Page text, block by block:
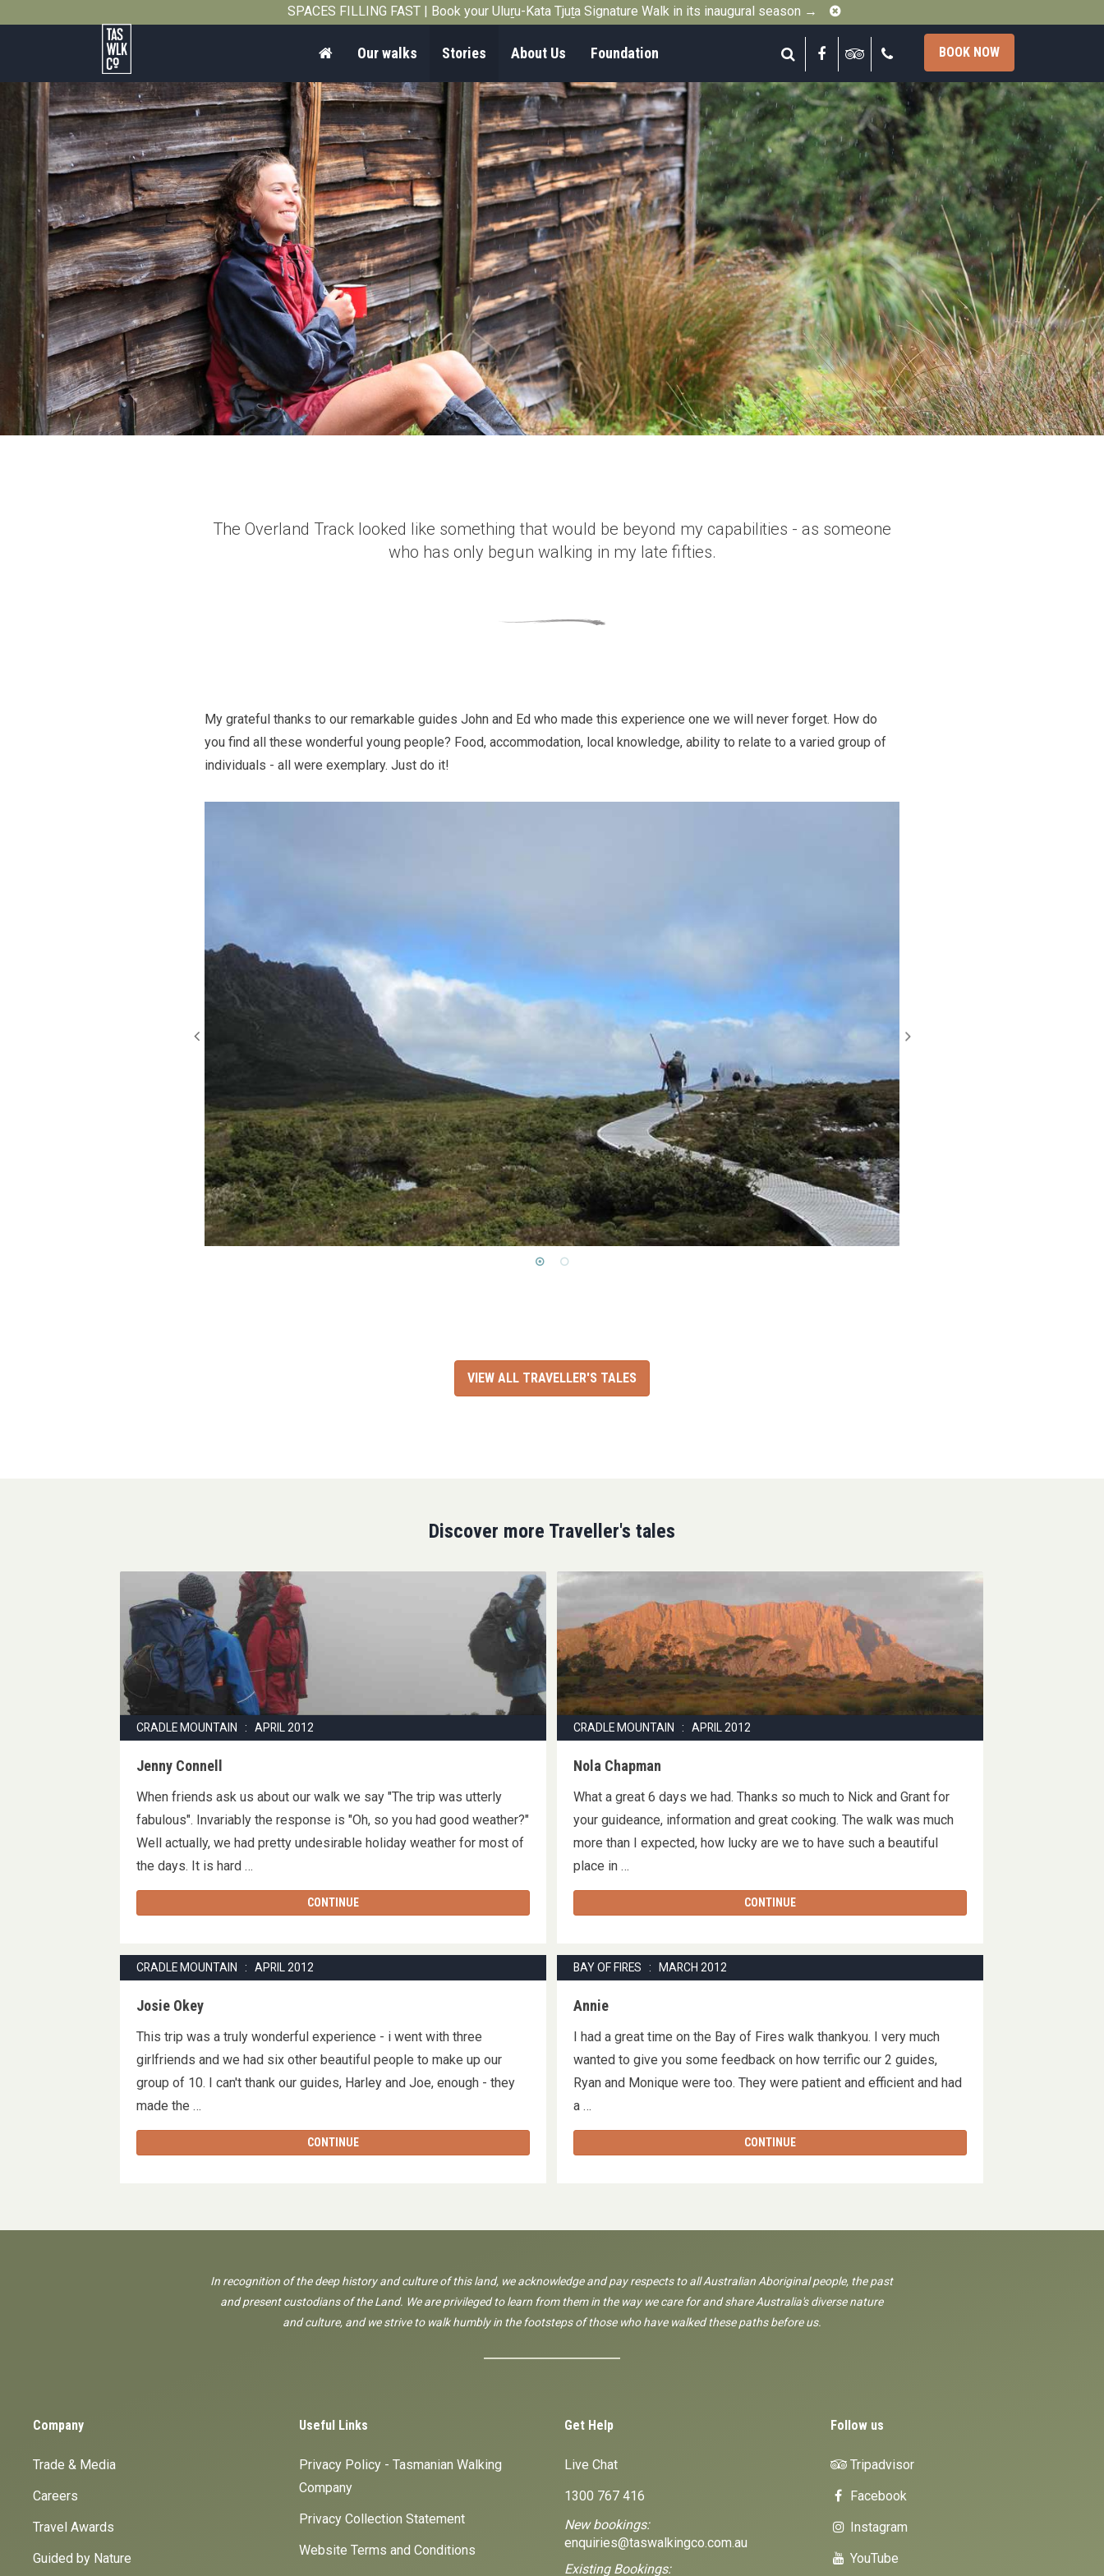
SPACES FILLING FAST | Book your Uluṟu-Kata Tjuṯa Signature Walk in its inaugural season → Close
Tasmanian
Walking
Company
Search FacebookTripadvisor
HomeOur walks Stories About Us Foundation BOOK NOW
The Overland Track looked like something that would be beyond my capabilities - as someone
who has only begun walking in my late fifties.
My grateful thanks to our remarkable guides John and Ed who made this experience one we will never forget. How do
you find all these wonderful young people? Food, accommodation, local knowledge, ability to relate to a varied group of
individuals - all were exemplary. Just do it!
VIEW ALL TRAVELLER'S TALES
Discover more Traveller's tales
CRADLE MOUNTAIN : APRIL 2012
Jenny Connell
When friends ask us about our walk we say "The trip was utterly
fabulous". Invariably the response is "Oh, so you had good weather?"
Well actually, we had pretty undesirable holiday weather for most of
the days. It is hard …
CONTINUE
CRADLE MOUNTAIN : APRIL 2012
Nola Chapman
What a great 6 days we had. Thanks so much to Nick and Grant for
your guideance, information and great cooking. The walk was much
more than I expected, how lucky are we to have such a beautiful
place in …
CONTINUE
CRADLE MOUNTAIN : APRIL 2012
Josie Okey
This trip was a truly wonderful experience - i went with three
girlfriends and we had six other beautiful people to make up our
group of 10. I can't thank our guides, Harley and Joe, enough - they
made the …
CONTINUE
BAY OF FIRES : MARCH 2012
Annie
I had a great time on the Bay of Fires walk thankyou. I very much
wanted to give you some feedback on how terrific our 2 guides,
Ryan and Monique were too. They were patient and efficient and had
a …
CONTINUE
In recognition of the deep history and culture of this land, we acknowledge and pay respects to all Australian Aboriginal people, the past
and present custodians of the Land. We are privileged to learn from them in the way we care for and share Australia's diverse nature
and culture, and we strive to walk humbly in the footsteps of those who have walked these paths before us.
Company
Trade & Media
Careers
Travel Awards
Guided by Nature
Useful Links
Privacy Policy - Tasmanian Walking
Company
Privacy Collection Statement
Website Terms and Conditions
Get Help
Live Chat
1300 767 416
New bookings:
enquiries@taswalkingco.com.au
Existing Bookings:
Follow us
Tripadvisor
Facebook
Instagram
YouTube